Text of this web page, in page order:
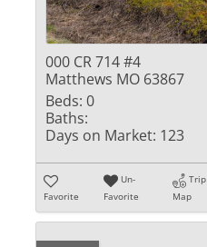
000 CR 714 #4
Matthews MO 63867
Beds: 0
Baths:
Days on Market: 123
Favorite
Un-
Favorite
Trip
Map